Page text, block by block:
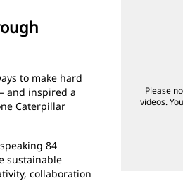
to make hard
and inspired a
Caterpillar
84
sustainable
collaboration
Please
videos.